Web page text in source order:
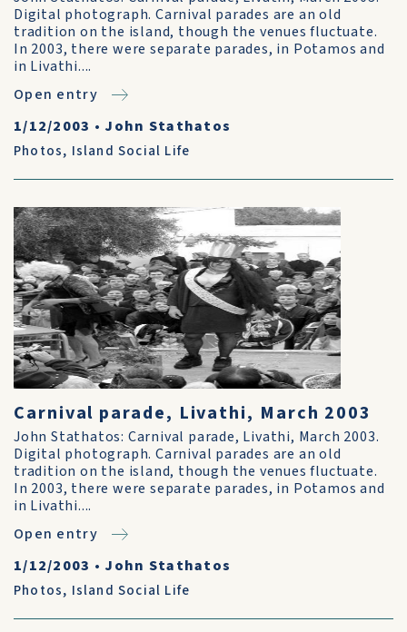
Digital photograph. Carnival parades are an old
tradition on the island, though the venues fluctuate.
In 2003, there were separate parades, in Potamos and
in Livathi....
Open entry
1/12/2003 • John Stathatos
Photos, Island Social Life
Carnival parade, Livathi, March 2003
John Stathatos: Carnival parade, Livathi, March 2003.
Digital photograph. Carnival parades are an old
tradition on the island, though the venues fluctuate.
In 2003, there were separate parades, in Potamos and
in Livathi....
Open entry
1/12/2003 • John Stathatos
Photos, Island Social Life